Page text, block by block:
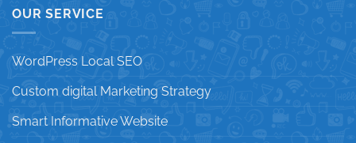
OUR SERVICE
WordPress Local SEO
Custom digital Marketing Strategy
Smart Informative Website